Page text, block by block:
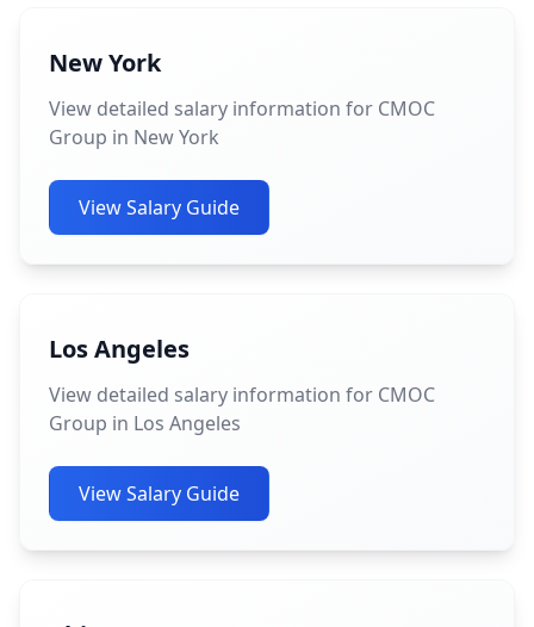
New York
View detailed salary information for CMOC
Group in New York
View Salary Guide
Los Angeles
View detailed salary information for CMOC
Group in Los Angeles
View Salary Guide